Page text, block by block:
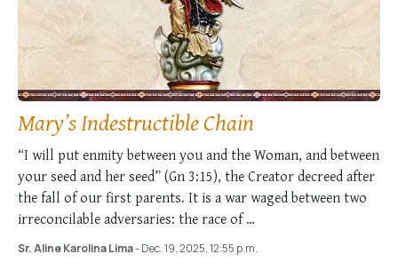
Mary’s Indestructible Chain
“I will put enmity between you and the Woman, and between
your seed and her seed” (Gn 3:15), the Creator decreed after
the fall of our first parents. It is a war waged between two
irreconcilable adversaries: the race of …
Sr. Aline Karolina Lima- Dec. 19, 2025, 12:55 p.m.